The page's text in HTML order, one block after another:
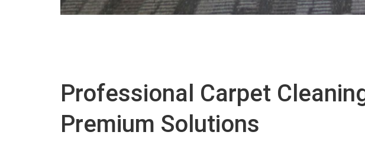
Professional Carpet
Premium Solutions